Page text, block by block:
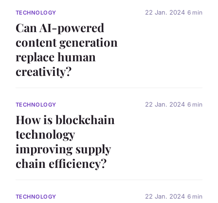
TECHNOLOGY
Can AI-powered
content generation
replace human
creativity?
22 Jan. 2024 6 min
TECHNOLOGY
How is blockchain
technology
improving supply
chain efficiency?
22 Jan. 2024 6 min
TECHNOLOGY 22 Jan. 2024 6 min